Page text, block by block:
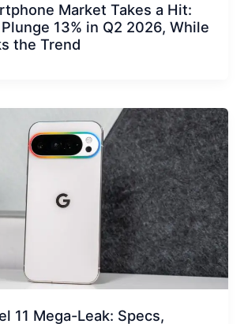
Market Takes a Hit:
13% in Q2 2026, While
the Trend
11 Mega-Leak: Specs,